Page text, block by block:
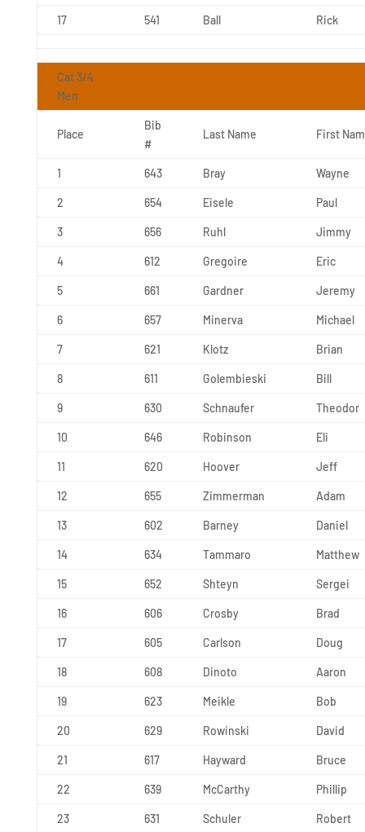
17 541 Ball Rick
Cat 3/4
Men
Place
Bib
#
Last Name First
1 643 Bray Wayne
2 654 Eisele Paul
3 656 Ruhl Jimmy
4 612 Gregoire Eric
5 661 Gardner Jeremy
6 657 Minerva Michael
7 621 Klotz Brian
8 611 Golembieski Bill
9 630 Schnaufer Theodor
10 646 Robinson Eli
11 620 Hoover Jeff
12 655 Zimmerman Adam
13 602 Barney Daniel
14 634 Tammaro Matthew
15 652 Shteyn Sergei
16 606 Crosby Brad
17 605 Carlson Doug
18 608 Dinoto Aaron
19 623 Meikle Bob
20 629 Rowinski David
21 617 Hayward Bruce
22 639 McCarthy Phillip
23 631 Schuler Robert